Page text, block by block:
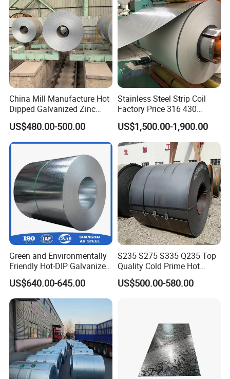
China Mill Manufacture Hot
Dipped Galvanized Zinc
Coat GI Steel Coil Price
US$480.00-500.00
Stainless Steel Strip Coil
Factory Price 316 430
304hot Cold Rolled
US$1,500.00-1,900.00
Green and Environmentally
Friendly Hot-DIP Galvanized
Steel Sheet Coil for Storage
Racking
US$640.00-645.00
S235 S275 S335 Q235 Top
Quality Cold Prime Hot
Rolled Carbon Steel Coil
US$500.00-580.00